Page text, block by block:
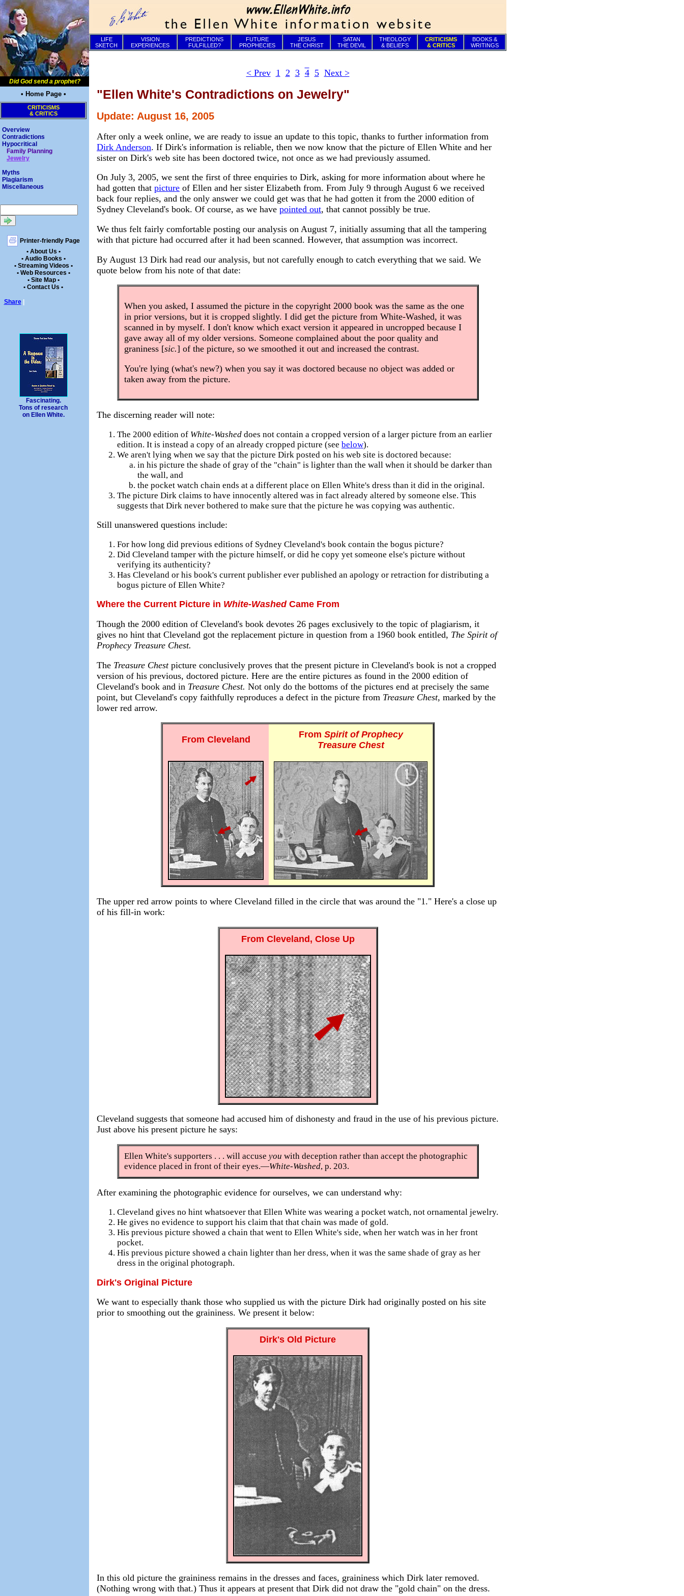
Did God send a prophet?
• Home Page •
CRITICISMS
& CRITICS
Overview
Contradictions
Hypocritical
Family Planning
Jewelry
Myths
Plagiarism
Miscellaneous
Printer-friendly Page
• About Us •
• Audio Books •
• Streaming Videos •
• Web Resources •
• Site Map •
• Contact Us •
Share
Fascinating.
Tons of research
on Ellen White.
LIFE
SKETCH
VISION
EXPERIENCES
PREDICTIONS
FULFILLED?
FUTURE
PROPHECIES
JESUS
THE CHRIST
SATAN
THE DEVIL
THEOLOGY
& BELIEFS
CRITICISMS
& CRITICS
BOOKS &
WRITINGS
< Prev 1 2 3 4 5 Next >
"Ellen White's Contradictions on Jewelry"
Update: August 16, 2005
After only a week online, we are ready to issue an update to this topic, thanks to further information from
Dirk Anderson. If Dirk's information is reliable, then we now know that the picture of Ellen White and her
sister on Dirk's web site has been doctored twice, not once as we had previously assumed.
On July 3, 2005, we sent the first of three enquiries to Dirk, asking for more information about where he
had gotten that picture of Ellen and her sister Elizabeth from. From July 9 through August 6 we received
back four replies, and the only answer we could get was that he had gotten it from the 2000 edition of
Sydney Cleveland's book. Of course, as we have pointed out, that cannot possibly be true.
We thus felt fairly comfortable posting our analysis on August 7, initially assuming that all the tampering
with that picture had occurred after it had been scanned. However, that assumption was incorrect.
By August 13 Dirk had read our analysis, but not carefully enough to catch everything that we said. We
quote below from his note of that date:
When you asked, I assumed the picture in the copyright 2000 book was the same as the one
in prior versions, but it is cropped slightly. I did get the picture from White-Washed, it was
scanned in by myself. I don't know which exact version it appeared in uncropped because I
gave away all of my older versions. Someone complained about the poor quality and
graniness [sic.] of the picture, so we smoothed it out and increased the contrast.
You're lying (what's new?) when you say it was doctored because no object was added or
taken away from the picture.
The discerning reader will note:
The 2000 edition of White-Washed does not contain a cropped version of a larger picture from an earlier
edition. It is instead a copy of an already cropped picture (see below).
We aren't lying when we say that the picture Dirk posted on his web site is doctored because:
in his picture the shade of gray of the "chain" is lighter than the wall when it should be darker than
the wall, and
the pocket watch chain ends at a different place on Ellen White's dress than it did in the original.
The picture Dirk claims to have innocently altered was in fact already altered by someone else. This
suggests that Dirk never bothered to make sure that the picture he was copying was authentic.
Still unanswered questions include:
For how long did previous editions of Sydney Cleveland's book contain the bogus picture?
Did Cleveland tamper with the picture himself, or did he copy yet someone else's picture without
verifying its authenticity?
Has Cleveland or his book's current publisher ever published an apology or retraction for distributing a
bogus picture of Ellen White?
Where the Current Picture in White-WashedCame From
Though the 2000 edition of Cleveland's book devotes 26 pages exclusively to the topic of plagiarism, it
gives no hint that Cleveland got the replacement picture in question from a 1960 book entitled, The Spirit of
Prophecy Treasure Chest.
The Treasure Chestpicture conclusively proves that the present picture in Cleveland's book is not a cropped
version of his previous, doctored picture. Here are the entire pictures as found in the 2000 edition of
Cleveland's book and in Treasure Chest. Not only do the bottoms of the pictures end at precisely the same
point, but Cleveland's copy faithfully reproduces a defect in the picture from Treasure Chest, marked by the
lower red arrow.
From Cleveland From Spirit of Prophecy
Treasure Chest
The upper red arrow points to where Cleveland filled in the circle that was around the "1." Here's a close up
of his fill-in work:
From Cleveland, Close Up
Cleveland suggests that someone had accused him of dishonesty and fraud in the use of his previous picture.
Just above his present picture he says:
Ellen White's supporters . . . will accuse you with deception rather than accept the photographic
evidence placed in front of their eyes.—White-Washed, p. 203.
After examining the photographic evidence for ourselves, we can understand why:
Cleveland gives no hint whatsoever that Ellen White was wearing a pocket watch, not ornamental jewelry.
He gives no evidence to support his claim that that chain was made of gold.
His previous picture showed a chain that went to Ellen White's side, when her watch was in her front
pocket.
His previous picture showed a chain lighter than her dress, when it was the same shade of gray as her
dress in the original photograph.
Dirk's Original Picture
We want to especially thank those who supplied us with the picture Dirk had originally posted on his site
prior to smoothing out the graininess. We present it below:
Dirk's Old Picture
In this old picture the graininess remains in the dresses and faces, graininess which Dirk later removed.
(Nothing wrong with that.) Thus it appears at present that Dirk did not draw the "gold chain" on the dress.